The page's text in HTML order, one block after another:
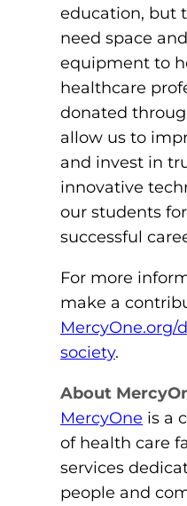
education, but
need space
equipment to
healthcare
donated
allow us to
and invest in
innovative
our students
successful
For more
make a
MercyOne.org/
society.
About
MercyOne is a
of health care
services
people and